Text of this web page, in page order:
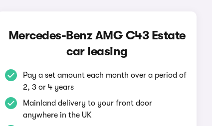
Mercedes-Benz AMG C43 Estate
car leasing
Pay a set amount each month over a period of
2, 3 or 4 years
Mainland delivery to your front door
anywhere in the UK